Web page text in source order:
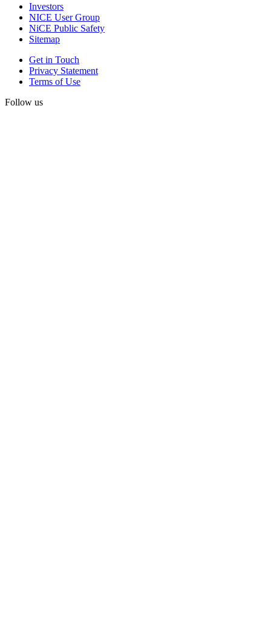
Investors
NICE User Group
NiCE Public Safety
Sitemap
Get in Touch
Privacy Statement
Terms of Use
Follow us